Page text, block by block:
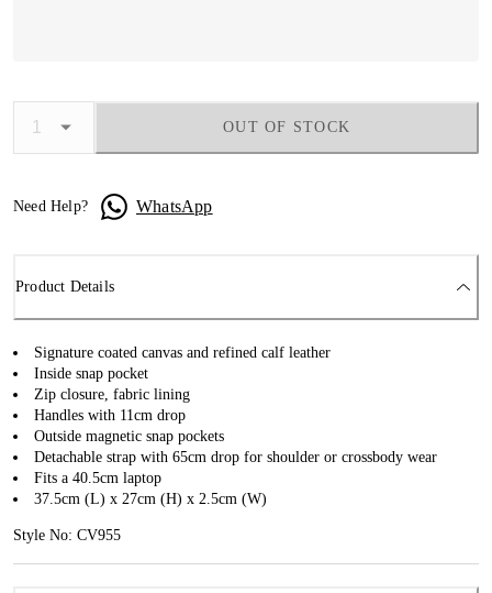
OUT OF STOCK
Need Help? WhatsApp
Product Details
Signature coated canvas and refined calf leather
Inside snap pocket
Zip closure, fabric lining
Handles with 11cm drop
Outside magnetic snap pockets
Detachable strap with 65cm drop for shoulder or crossbody wear
Fits a 40.5cm laptop
37.5cm (L) x 27cm (H) x 2.5cm (W)
Style No: CV955